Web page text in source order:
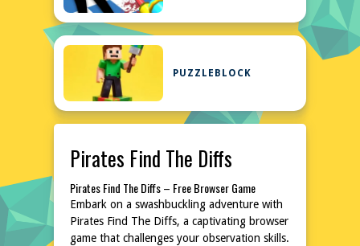
PUZZLEBLOCK
Pirates Find The Diffs
Pirates Find The Diffs – Free Browser Game
Embark on a swashbuckling adventure with
Pirates Find The Diffs, a captivating browser
game that challenges your observation skills.